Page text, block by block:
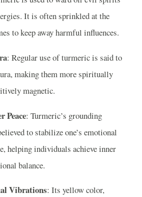
It is often sprinkled at the
to keep away harmful influences.
: Regular use of turmeric is said to
making them more spiritually
magnetic.
Peace: Turmeric’s grounding
to stabilize one’s emotional
helping individuals achieve inner
balance.
Vibrations: Its yellow color,